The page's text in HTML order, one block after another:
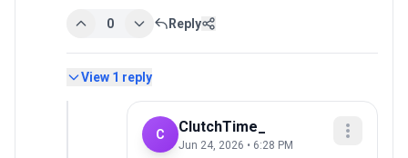
0 Reply
View 1 reply
C ClutchTime_
Jun 24, 2026 • 6:28 PM